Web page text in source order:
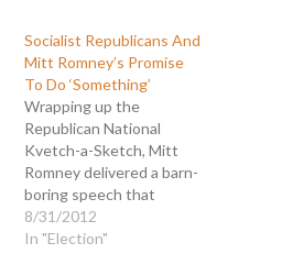
Socialist Republicans And
Mitt Romney’s Promise
To Do ‘Something’
Wrapping up the
Republican National
Kvetch-a-Sketch, Mitt
Romney delivered a barn-
boring speech that
nevertheless stirred the
sheep in the convention
8/31/2012
In "Election"